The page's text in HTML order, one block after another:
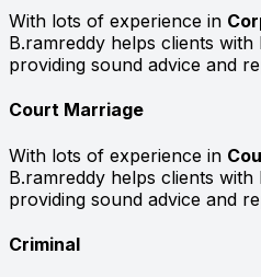
With lots of experience in
B.ramreddy helps clients
providing sound advice and
Court Marriage
With lots of experience in
B.ramreddy helps clients
providing sound advice and
Criminal